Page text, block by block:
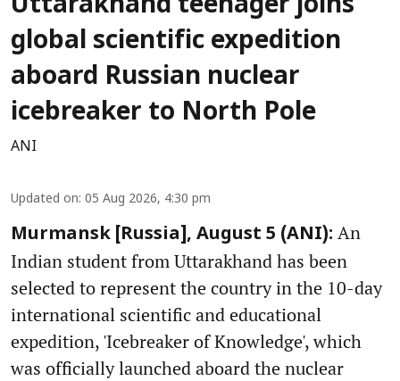
global scientific expedition
aboard Russian nuclear
icebreaker to North Pole
ANI
Updated on: 05 Aug 2026, 4:30 pm
Murmansk [Russia], August 5 (ANI): An
Indian student from Uttarakhand has been
selected to represent the country in the 10-day
international scientific and educational
expedition, 'Icebreaker of Knowledge', which
was officially launched aboard the nuclear